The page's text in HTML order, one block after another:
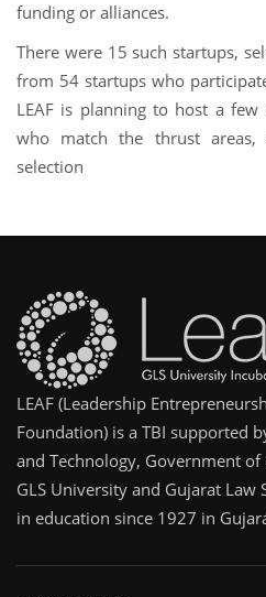
funding or alliances.
There were 15 such startups,
from 54 startups who
LEAF is planning to host a
who match the thrust
selection
LEAF (Leadership
Foundation) is a TBI supported
and Technology, Government
GLS University and Gujarat Law
in education since 1927 in